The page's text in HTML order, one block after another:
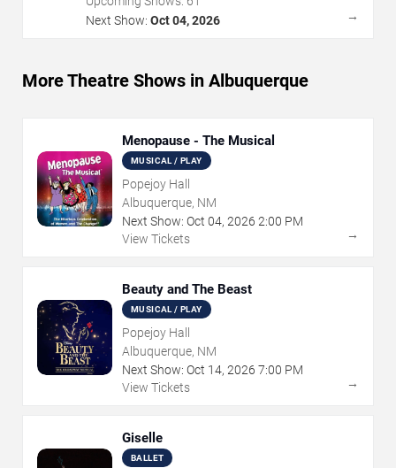
Next Show: Oct 04, 2026 →
More Theatre Shows in Albuquerque
Menopause - The Musical
MUSICAL / PLAY
Popejoy Hall
Albuquerque, NM
Next Show: Oct 04, 2026 2:00 PM
View Tickets
→
Beauty and The Beast
MUSICAL / PLAY
Popejoy Hall
Albuquerque, NM
Next Show: Oct 14, 2026 7:00 PM
View Tickets
→
Giselle
BALLET